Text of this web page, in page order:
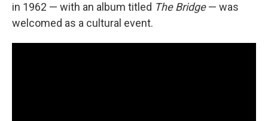
in 1962 — with an album titled The Bridge— was
welcomed as a cultural event.